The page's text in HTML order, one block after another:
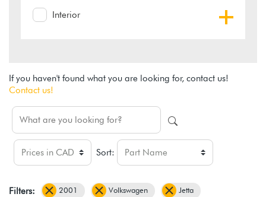
Interior
If you haven't found what you are looking for, contact us!
Contact us!
Sort:
Filters: 2001 Volkswagen Jetta